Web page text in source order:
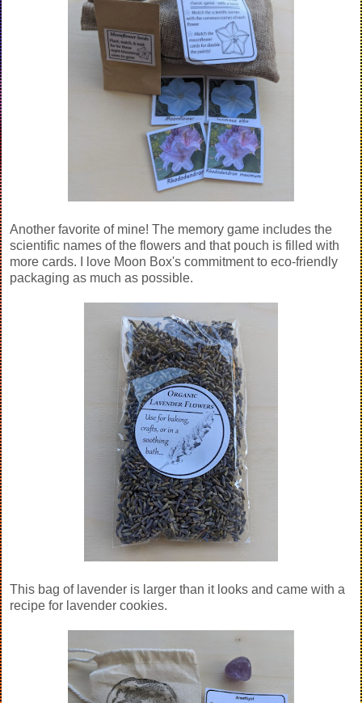
Another favorite of mine! The memory game includes the
scientific names of the flowers and that pouch is filled with
more cards. I love Moon Box's commitment to eco-friendly
packaging as much as possible.
This bag of lavender is larger than it looks and came with a
recipe for lavender cookies.